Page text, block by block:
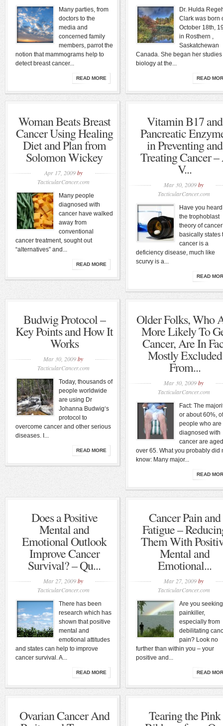
Many parties, from
doctors to the
media and
concerned family
members, parrot the
notion that mammograms help to
detect breast cancer...
READ MORE
Dr. Hulda
Clark was born
October 18th,
in Rosthern ,
Saskatchewan
Canada. She began her
biology at the...
READ
Woman Beats Breast
Cancer Using Healing
Diet and Plan from
Solomon Wickey
Apr 17, 2009by
TacticularCancer.com
Many people
diagnosed with
cancer have walked
away from
conventional
cancer treatment, sought out
“alternatives” and...
READ MORE
Vitamin B17 and
Pancreatic
in Preventing and
Treating Cancer –
V...
Mar 30, 2009by
TacticularCancer.com
Have you
the trophoblast
theory of
basically states
cancer is a
deficiency disease, much like
scurvy is a...
READ
Budwig Protocol –
Key Points and How It
Works
Mar 30, 2009by
TacticularCancer.com
Today, thousands of
people worldwide
are using Dr
Johanna Budwig‘s
protocol to
overcome cancer and other serious
diseases. I...
READ MORE
Older Folks, Who
More Likely To
Cancer, Are In
Mostly Excluded
From...
Mar 30, 2009by
TacticularCancer.com
Fact: The
or about 60%, of
people who are
diagnosed with
cancer are aged
over 65. What you probably did
know: Many major...
READ
Does a Positive
Mental and
Emotional Outlook
Improve Cancer
Survival? – Qu...
Mar 27, 2009by
TacticularCancer.com
There has been
research which has
shown that positive
mental and
emotional attitudes
and states can help to improve
cancer survival. A...
READ MORE
Cancer Pain and
Fatigue –
Them With
Mental and
Emotional...
Mar 27, 2009by
TacticularCancer.com
Are you
painkiller,
especially from
debilitating
pain? Look no
further than within you – your
positive and...
READ
Ovarian Cancer And Tearing the Pink